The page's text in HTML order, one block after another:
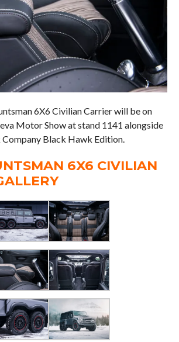
6X6 Civilian Carrier will be on
Motor Show at stand 1141 alongside
Black Hawk Edition.
6X6 CIVILIAN